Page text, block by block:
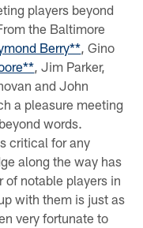
players beyond
the Baltimore
Berry**, Gino
, Jim Parker,
and John
a pleasure meeting
words.
critical for any
along the way has
of notable players in
with them is just as
very fortunate to